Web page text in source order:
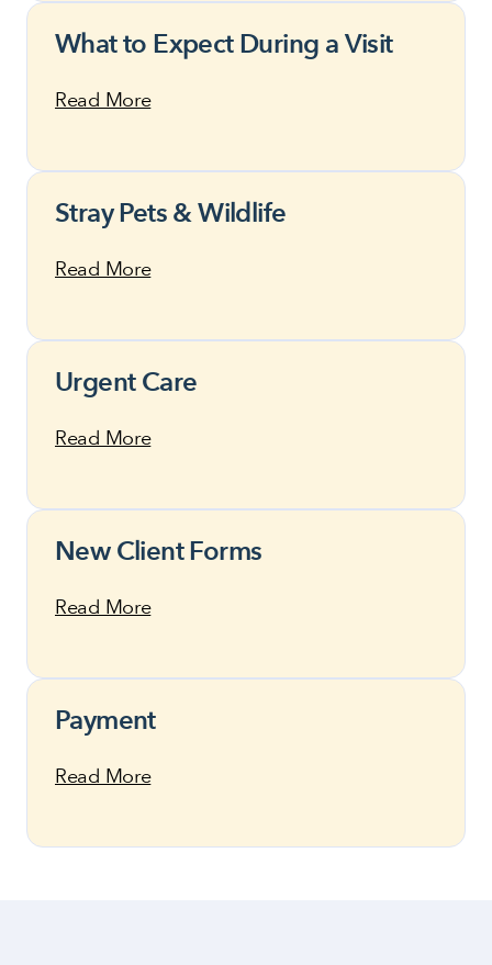
What to Expect During a Visit
Read More
Stray Pets & Wildlife
Read More
Urgent Care
Read More
New Client Forms
Read More
Payment
Read More